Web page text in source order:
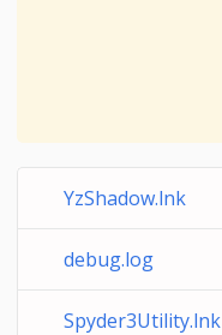
YzShadow.lnk
debug.log
Spyder3Utility.lnk